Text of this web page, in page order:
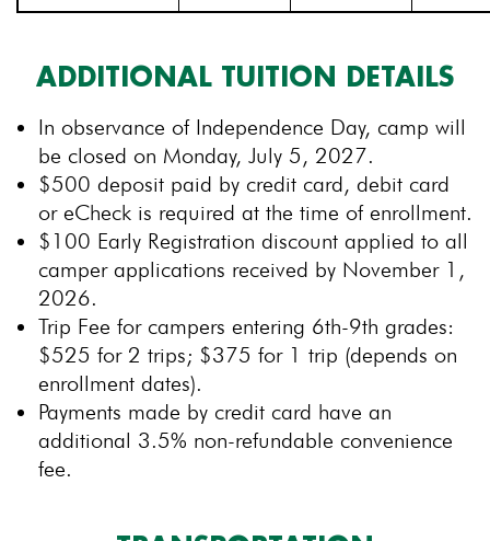
ADDITIONAL TUITION DETAILS
In observance of Independence Day, camp will
be closed on Monday, July 5, 2027.
$500 deposit paid by credit card, debit card
or eCheck is required at the time of enrollment.
$100 Early Registration discount applied to all
camper applications received by November 1,
2026.
Trip Fee for campers entering 6th-9th grades:
$525 for 2 trips; $375 for 1 trip (depends on
enrollment dates).
Payments made by credit card have an
additional 3.5% non-refundable convenience
fee.